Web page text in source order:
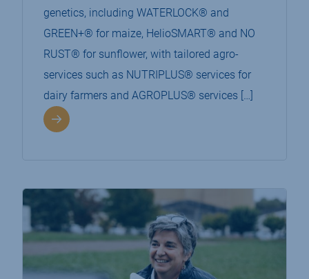
genetics, including WATERLOCK® and
GREEN+® for maize, HelioSMART® and NO
RUST® for sunflower, with tailored agro-
services such as NUTRIPLUS® services for
dairy farmers and AGROPLUS® services […]